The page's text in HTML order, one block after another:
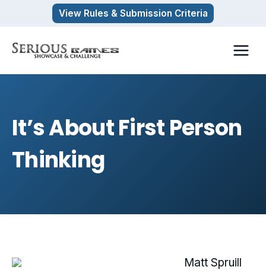
content
View Rules & Submission Criteria
It’s About First Person
Thinking
Matt Spruill